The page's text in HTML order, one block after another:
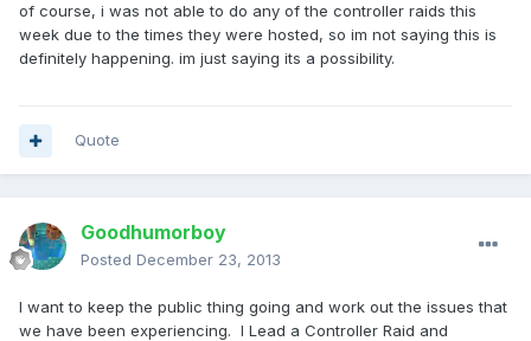
of course, i was not able to do any of the controller raids this
week due to the times they were hosted, so im not saying this is
definitely happening. im just saying its a possibility.
Quote
Goodhumorboy
Posted December 23, 2013
I want to keep the public thing going and work out the issues that
we have been experiencing. I Lead a Controller Raid and